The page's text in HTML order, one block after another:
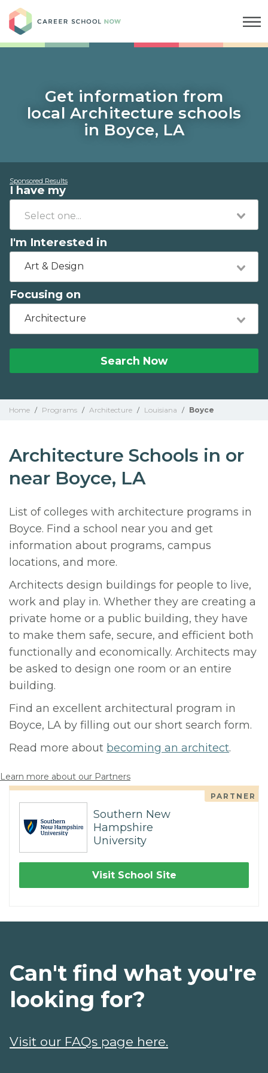
Get information from
local Architecture schools
in Boyce, LA
Sponsored Results
I have my
I'm Interested in
Art & Design
Focusing on
Architecture
Search Now
Home / Programs / Architecture / Louisiana / Boyce
Architecture Schools in or
near Boyce, LA
List of colleges with architecture programs in
Boyce. Find a school near you and get
information about programs, campus
locations, and more.
Architects design buildings for people to live,
work and play in. Whether they are creating a
private home or a public building, they have
to make them safe, secure, and efficient both
functionally and economically. Architects may
be asked to design one room or an entire
building.
Find an excellent architectural program in
Boyce, LA by filling out our short search form.
Read more about becoming an architect.
Learn more about our Partners
PARTNER
Southern New
Hampshire
University
Visit School Site
Can't find what you're
looking for?
Visit our FAQs page here.